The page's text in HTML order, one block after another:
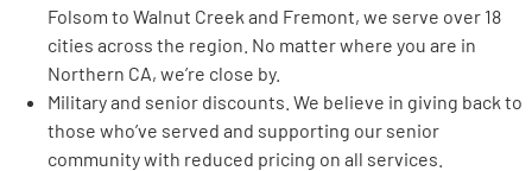
Folsom to Walnut Creek and Fremont, we serve over 18
cities across the region. No matter where you are in
Northern CA, we’re close by.
Military and senior discounts. We believe in giving back to
those who’ve served and supporting our senior
community with reduced pricing on all services.